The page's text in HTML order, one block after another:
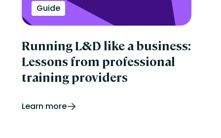
Guide
Running L&D like a business:
Lessons from professional
training providers
Learn more